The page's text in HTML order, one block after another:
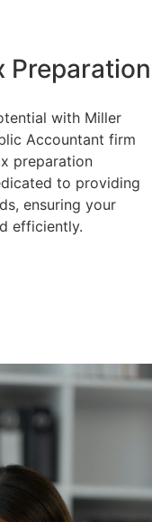
Preparation
with Miller
Accountant firm
preparation
to providing
ensuring your
efficiently.